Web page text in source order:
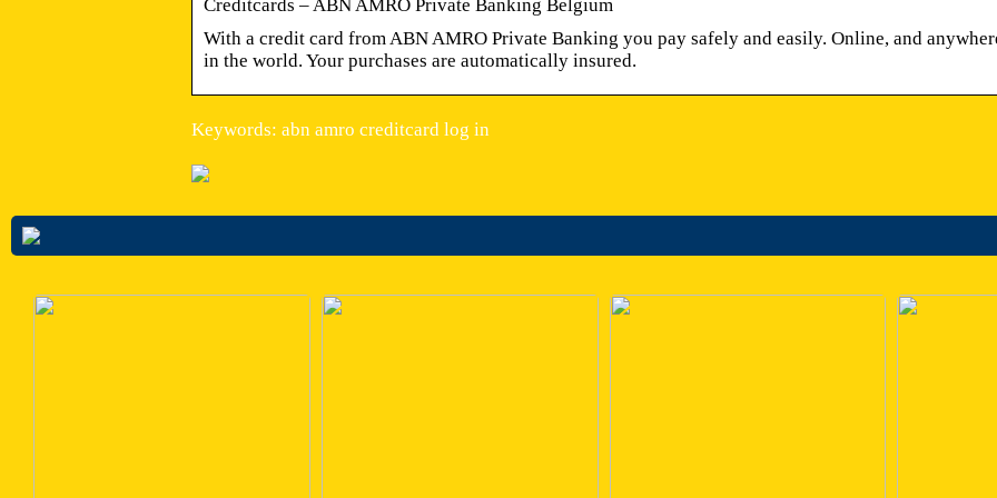
Creditcards – ABN AMRO Private Banking Belgium
With a credit card from ABN AMRO Private Banking you pay safely and easily. Online, and
in the world. Your purchases are automatically insured.
Keywords: abn amro creditcard log in